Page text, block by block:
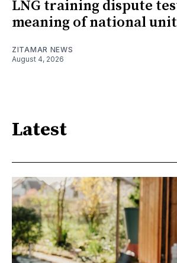
LNG training dispute
meaning of national
ZITAMAR NEWS
August 4, 2026
Latest